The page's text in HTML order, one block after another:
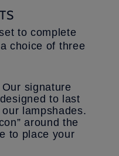
to complete
choice of three
signature
to last
lampshades.
around the
to place your